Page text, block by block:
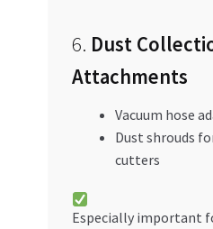
6. Dust
Attachments
Vacuum hose
Dust shrouds
cutters
Especially important